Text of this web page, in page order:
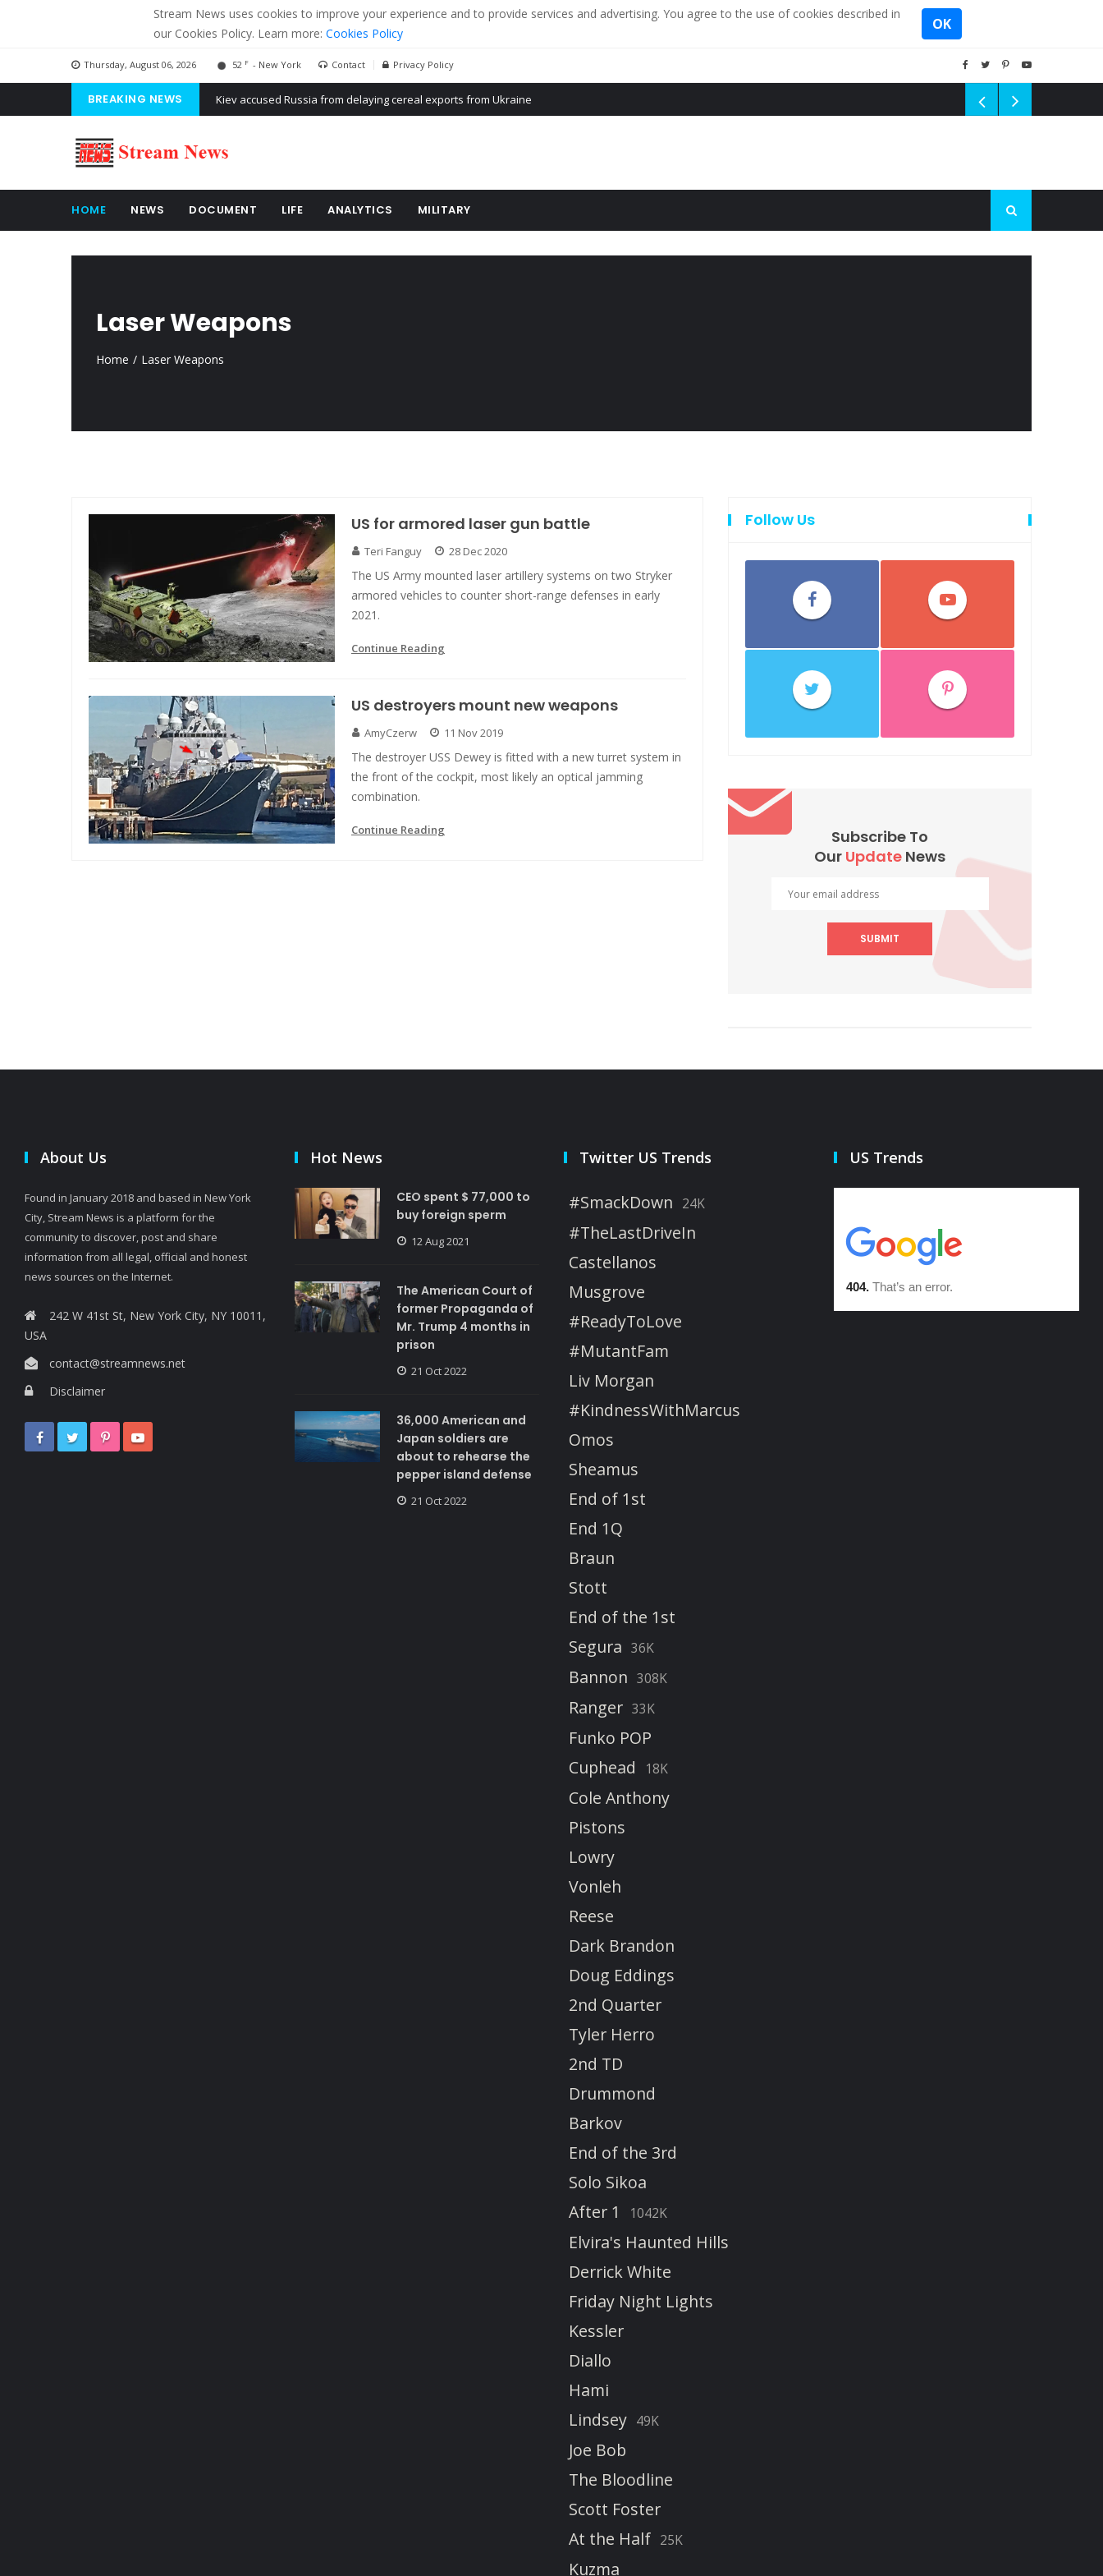
Stream News uses cookies to improve your experience and to provide services and advertising. You agree to the use of cookies described in
our Cookies Policy. Learn more: Cookies Policy
OK
Thursday, August 06, 2026 52 F - New York Contact Privacy Policy
BREAKING NEWS The American Court of former Propaganda of Mr. Trump 4 months in prison
HOME NEWS DOCUMENT LIFE ANALYTICS MILITARY
Laser Weapons
Home Laser Weapons
US for armored laser gun battle
Teri Fanguy 28 Dec 2020
The US Army mounted laser artillery systems on two Stryker
armored vehicles to counter short-range defenses in early
2021.
Continue Reading
US destroyers mount new weapons
AmyCzerw 11 Nov 2019
The destroyer USS Dewey is fitted with a new turret system in
the front of the cockpit, most likely an optical jamming
combination.
Continue Reading
Follow Us
Subscribe To
Our Update News
SUBMIT
About Us
Found in January 2018 and based in New York
City, Stream News is a platform for the
community to discover, post and share
information from all legal, official and honest
news sources on the Internet.
242 W 41st St, New York City, NY 10011,
USA
contact@streamnews.net
Disclaimer
Hot News
CEO spent $ 77,000 to
buy foreign sperm
12 Aug 2021
The American Court of
former Propaganda of
Mr. Trump 4 months in
prison
21 Oct 2022
36,000 American and
Japan soldiers are
about to rehearse the
pepper island defense
21 Oct 2022
Twitter US Trends
#SmackDown 24K
#TheLastDriveIn
Castellanos
Musgrove
#ReadyToLove
#MutantFam
Liv Morgan
#KindnessWithMarcus
Omos
Sheamus
End of 1st
End 1Q
Braun
Stott
End of the 1st
Segura 36K
Bannon 308K
Ranger 33K
Funko POP
Cuphead
18K
Cole Anthony
Pistons
Lowry
Vonleh
Reese
Dark Brandon
Doug Eddings
2nd Quarter
Tyler Herro
2nd TD
Drummond
Barkov
End of the 3rd
Solo Sikoa
After 1
1042K
Elvira's Haunted Hills
Derrick White
Friday Night Lights
Kessler
Diallo
Hami
Lindsey 49K
Joe Bob
The Bloodline
Scott Foster
At the Half 25K
Kuzma
US Trends